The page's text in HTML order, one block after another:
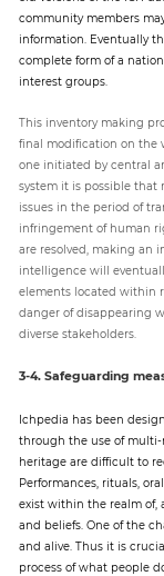
community members
information. Eventually
complete form of a
interest groups.
This inventory making
final modification on the
one initiated by central
system it is possible that
issues in the period of
infringement of human
are resolved, making an
intelligence will
elements located within
danger of disappearing
diverse stakeholders.
3-4. Safeguarding
Ichpedia has been
through the use of multi-
heritage are difficult to
Performances, rituals,
exist within the realm of,
and beliefs. One of the
and alive. Thus it is
process of what people